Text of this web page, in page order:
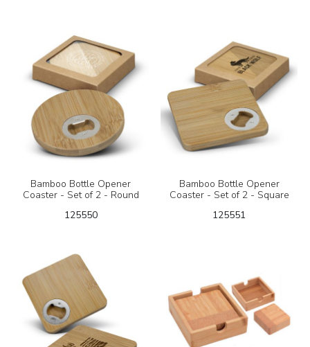
Bamboo Bottle Opener
Coaster - Set of 2 - Round
125550
Bamboo Bottle Opener
Coaster - Set of 2 - Square
125551